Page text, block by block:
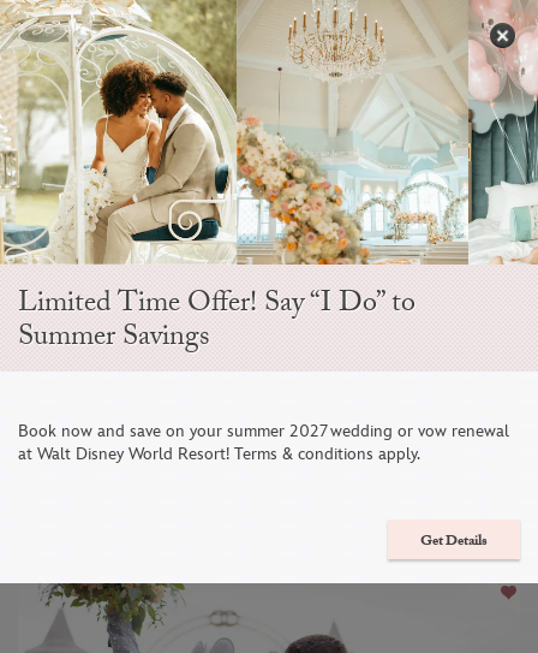
Skip
to
content
Open
Sidebar
Navigation
Menu
EVER AFTER BLOG
Save on Your Summer 2026 Disney
Limited Time Offer! Say “I Do” to
Summer Savings
Book now and save on your summer 2027 wedding or vow renewal
at Walt Disney World Resort! Terms & conditions apply.
Get Details